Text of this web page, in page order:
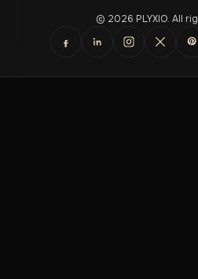
© 2026 PLYXIO. All